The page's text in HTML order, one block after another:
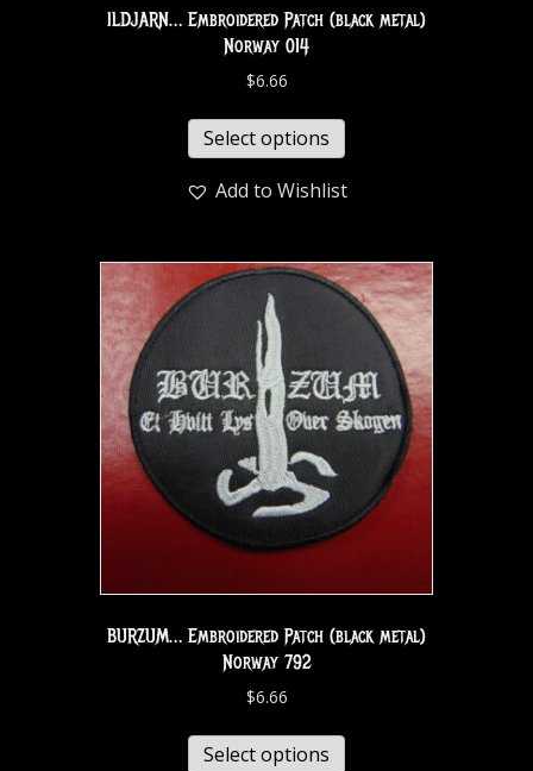
ILDJARN… Embroidered Patch (black metal)
Norway 014
$6.66
Select options
Add to Wishlist
BURZUM… Embroidered Patch (black metal)
Norway 792
$6.66
Select options